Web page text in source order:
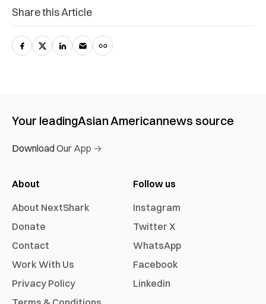
Share this Article
Your leadingAsian Americannews source
Download Our App →
About
About NextShark
Donate
Contact
Work With Us
Privacy Policy
Follow us
Instagram
Twitter X
WhatsApp
Facebook
Linkedin